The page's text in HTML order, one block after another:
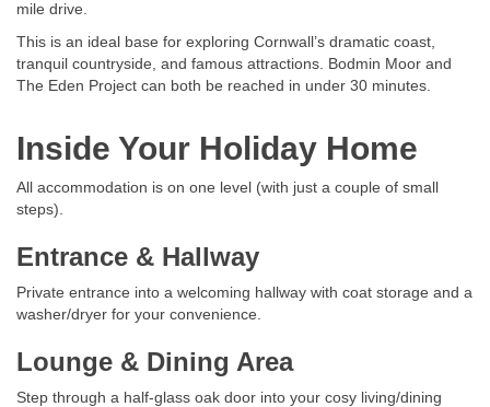
mile drive.
This is an ideal base for exploring Cornwall’s dramatic coast,
tranquil countryside, and famous attractions. Bodmin Moor and
The Eden Project can both be reached in under 30 minutes.
Inside Your Holiday Home
All accommodation is on one level (with just a couple of small
steps).
Entrance & Hallway
Private entrance into a welcoming hallway with coat storage and a
washer/dryer for your convenience.
Lounge & Dining Area
Step through a half-glass oak door into your cosy living/dining